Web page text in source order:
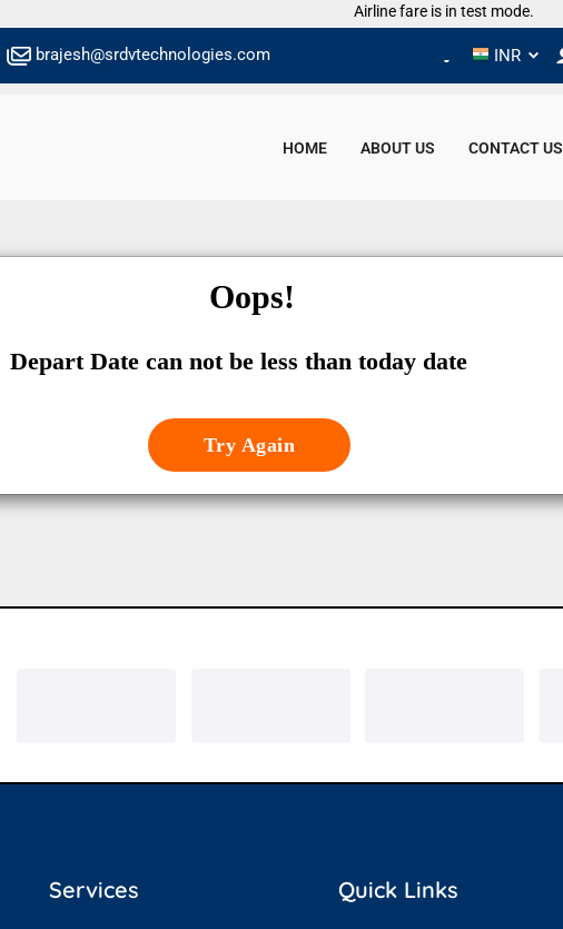
Airline fare is in test mode.
brajesh@srdvtechnologies.com INR
HOME ABOUT US CONTACT US
Oops!
Depart Date can not be less than today date
Try Again
Services Quick Links